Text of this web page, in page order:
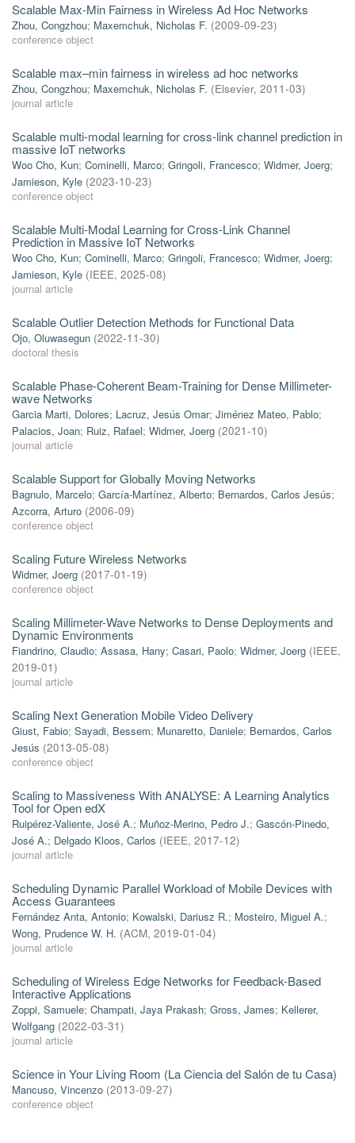
Scalable Max-Min Fairness in Wireless Ad Hoc Networks
Zhou, Congzhou; Maxemchuk, Nicholas F. (2009-09-23)
conference object
Scalable max–min fairness in wireless ad hoc networks
Zhou, Congzhou; Maxemchuk, Nicholas F. (Elsevier, 2011-03)
journal article
Scalable multi-modal learning for cross-link channel prediction in
massive IoT networks
Woo Cho, Kun; Cominelli, Marco; Gringoli, Francesco; Widmer, Joerg;
Jamieson, Kyle (2023-10-23)
conference object
Scalable Multi-Modal Learning for Cross-Link Channel
Prediction in Massive IoT Networks
Woo Cho, Kun; Cominelli, Marco; Gringoli, Francesco; Widmer, Joerg;
Jamieson, Kyle (IEEE, 2025-08)
journal article
Scalable Outlier Detection Methods for Functional Data
Ojo, Oluwasegun (2022-11-30)
doctoral thesis
Scalable Phase-Coherent Beam-Training for Dense Millimeter-
wave Networks
Garcia Marti, Dolores; Lacruz, Jesús Omar; Jiménez Mateo, Pablo;
Palacios, Joan; Ruiz, Rafael; Widmer, Joerg (2021-10)
journal article
Scalable Support for Globally Moving Networks
Bagnulo, Marcelo; García-Martínez, Alberto; Bernardos, Carlos Jesús;
Azcorra, Arturo (2006-09)
conference object
Scaling Future Wireless Networks
Widmer, Joerg (2017-01-19)
conference object
Scaling Millimeter-Wave Networks to Dense Deployments and
Dynamic Environments
Fiandrino, Claudio; Assasa, Hany; Casari, Paolo; Widmer, Joerg (IEEE,
2019-01)
journal article
Scaling Next Generation Mobile Video Delivery
Giust, Fabio; Sayadi, Bessem; Munaretto, Daniele; Bernardos, Carlos
Jesús (2013-05-08)
conference object
Scaling to Massiveness With ANALYSE: A Learning Analytics
Tool for Open edX
Ruipérez-Valiente, José A.; Muñoz-Merino, Pedro J.; Gascón-Pinedo,
José A.; Delgado Kloos, Carlos (IEEE, 2017-12)
journal article
Scheduling Dynamic Parallel Workload of Mobile Devices with
Access Guarantees
Fernández Anta, Antonio; Kowalski, Dariusz R.; Mosteiro, Miguel A.;
Wong, Prudence W. H. (ACM, 2019-01-04)
journal article
Scheduling of Wireless Edge Networks for Feedback-Based
Interactive Applications
Zoppi, Samuele; Champati, Jaya Prakash; Gross, James; Kellerer,
Wolfgang (2022-03-31)
journal article
Science in Your Living Room (La Ciencia del Salón de tu Casa)
Mancuso, Vincenzo (2013-09-27)
conference object